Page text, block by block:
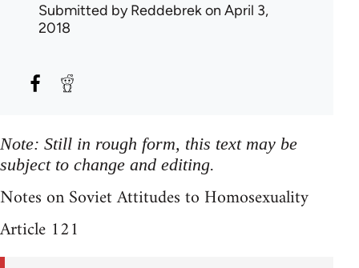
Submitted byReddebrekon April 3,
2018
Note: Still in rough form, this text may be
subject to change and editing.
Notes on Soviet Attitudes to Homosexuality
Article 121